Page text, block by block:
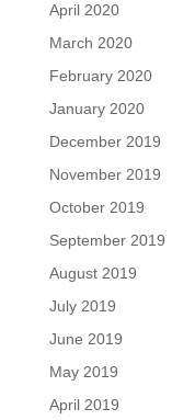
April 2020
March 2020
February 2020
January 2020
December 2019
November 2019
October 2019
September 2019
August 2019
July 2019
June 2019
May 2019
April 2019